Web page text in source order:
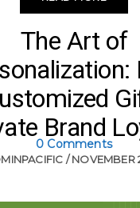
0 Comments
The Art of
Brand
NOVEMBER